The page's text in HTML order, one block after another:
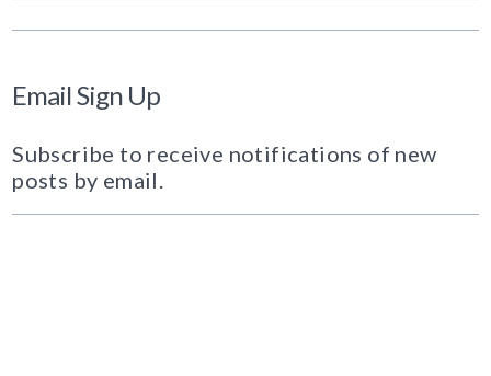
Email Sign Up
Subscribe to receive notifications of new
posts by email.